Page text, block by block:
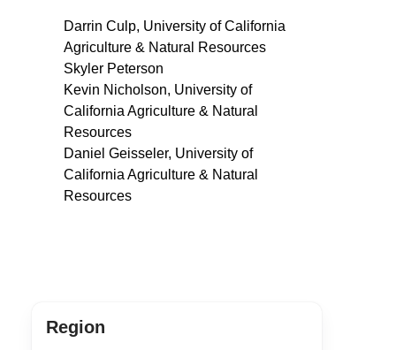
Darrin Culp, University of California
Agriculture & Natural Resources
Skyler Peterson
Kevin Nicholson, University of
California Agriculture & Natural
Resources
Daniel Geisseler, University of
California Agriculture & Natural
Resources
Region